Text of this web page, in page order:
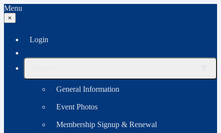
Menu
×
Login
General Information
Event Photos
Membership Signup & Renewal